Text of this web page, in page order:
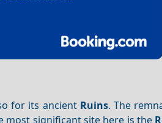
for its ancient Ruins. The
most significant site here is the